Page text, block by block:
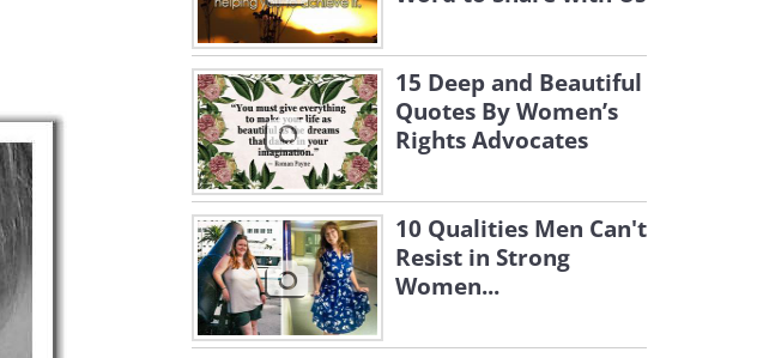
15 Deep and Beautiful
Quotes By Women’s
Rights Advocates
10 Qualities Men Can't
Resist in Strong
Women...